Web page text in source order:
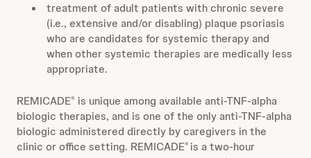
treatment of adult patients with chronic severe
(i.e., extensive and/or disabling) plaque psoriasis
who are candidates for systemic therapy and
when other systemic therapies are medically less
appropriate.
REMICADE® is unique among available anti-TNF-alpha
biologic therapies, and is one of the only anti-TNF-alpha
biologic administered directly by caregivers in the
clinic or office setting. REMICADE® is a two-hour